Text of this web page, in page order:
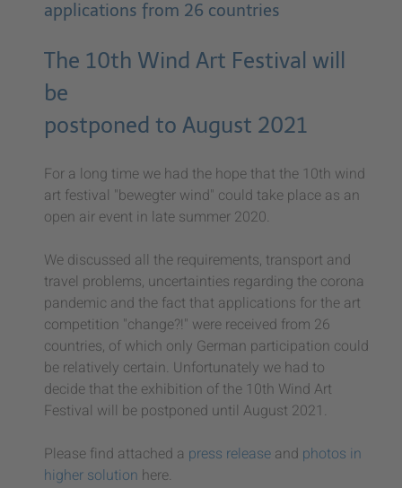
applications from 26 countries
The 10th Wind Art Festival will
be
postponed to August 2021
For a long time we had the hope that the 10th wind
art festival "bewegter wind" could take place as an
open air event in late summer 2020.
We discussed all the requirements, transport and
travel problems, uncertainties regarding the corona
pandemic and the fact that applications for the art
competition "change?!" were received from 26
countries, of which only German participation could
be relatively certain. Unfortunately we had to
decide that the exhibition of the 10th Wind Art
Festival will be postponed until August 2021.
Please find attached a press release and photos in
higher solution here.